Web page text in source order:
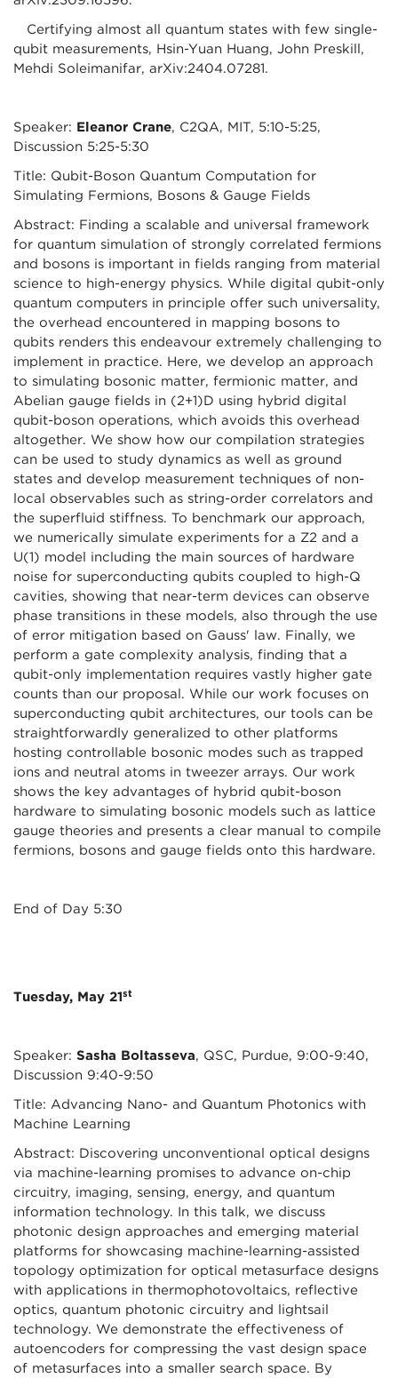
Certifying almost all quantum states with few single-
qubit measurements, Hsin-Yuan Huang, John Preskill,
Mehdi Soleimanifar, arXiv:2404.07281.
Speaker: Eleanor Crane, C2QA, MIT, 5:10-5:25,
Discussion 5:25-5:30
Title: Qubit-Boson Quantum Computation for
Simulating Fermions, Bosons & Gauge Fields
Abstract: Finding a scalable and universal framework
for quantum simulation of strongly correlated fermions
and bosons is important in fields ranging from material
science to high-energy physics. While digital qubit-only
quantum computers in principle offer such universality,
the overhead encountered in mapping bosons to
qubits renders this endeavour extremely challenging to
implement in practice. Here, we develop an approach
to simulating bosonic matter, fermionic matter, and
Abelian gauge fields in (2+1)D using hybrid digital
qubit-boson operations, which avoids this overhead
altogether. We show how our compilation strategies
can be used to study dynamics as well as ground
states and develop measurement techniques of non-
local observables such as string-order correlators and
the superfluid stiffness. To benchmark our approach,
we numerically simulate experiments for a Z2 and a
U(1) model including the main sources of hardware
noise for superconducting qubits coupled to high-Q
cavities, showing that near-term devices can observe
phase transitions in these models, also through the use
of error mitigation based on Gauss' law. Finally, we
perform a gate complexity analysis, finding that a
qubit-only implementation requires vastly higher gate
counts than our proposal. While our work focuses on
superconducting qubit architectures, our tools can be
straightforwardly generalized to other platforms
hosting controllable bosonic modes such as trapped
ions and neutral atoms in tweezer arrays. Our work
shows the key advantages of hybrid qubit-boson
hardware to simulating bosonic models such as lattice
gauge theories and presents a clear manual to compile
fermions, bosons and gauge fields onto this hardware.
End of Day 5:30
Tuesday, May 21st
Speaker: Sasha Boltasseva, QSC, Purdue, 9:00-9:40,
Discussion 9:40-9:50
Title: Advancing Nano- and Quantum Photonics with
Machine Learning
Abstract: Discovering unconventional optical designs
via machine-learning promises to advance on-chip
circuitry, imaging, sensing, energy, and quantum
information technology. In this talk, we discuss
photonic design approaches and emerging material
platforms for showcasing machine-learning-assisted
topology optimization for optical metasurface designs
with applications in thermophotovoltaics, reflective
optics, quantum photonic circuitry and lightsail
technology. We demonstrate the effectiveness of
autoencoders for compressing the vast design space
of metasurfaces into a smaller search space. By